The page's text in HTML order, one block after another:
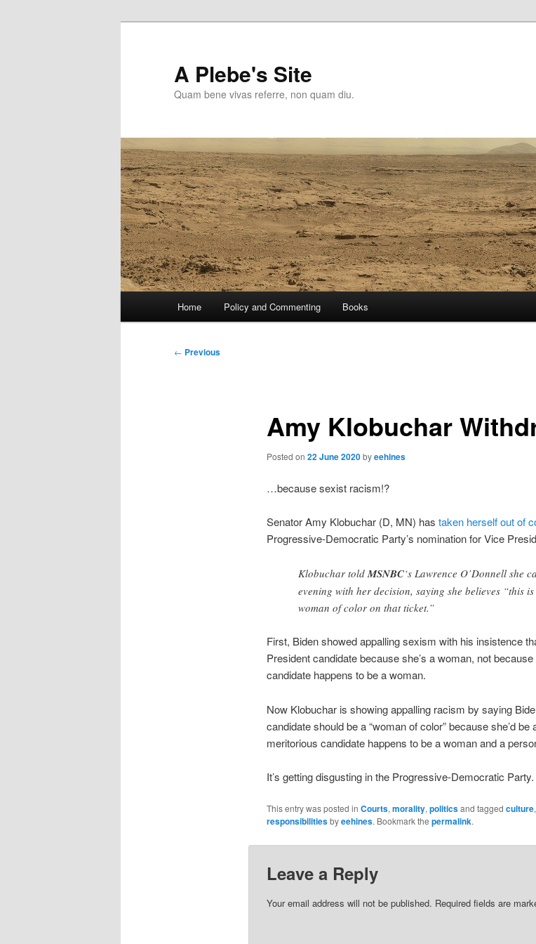
A Plebe's Site
Quam bene vivas referre, non quam diu.
Home Policy and Commenting Books
Post
← Previous
Amy Klobuchar
Posted on 22 June 2020byeehines
…because sexist racism!?
Senator Amy Klobuchar (D, MN) has taken herself out of
Progressive-Democratic Party’s nomination for Vice
Klobuchar toldMSNBC‘s Lawrence O’Donnell she
evening with her decision, saying she believes “this
woman of color on that ticket.”
First, Biden showed appalling sexism with his insistence
President candidate because she’s a woman, not
candidate happens to be a woman.
Now Klobuchar is showing appalling racism by saying
candidate should be a “woman of color” because she’d
meritorious candidate happens to be a woman and a
It’s getting disgusting in the Progressive-Democratic Party.
This entry was posted in Courts, morality, politicsand tagged culture,
responsibilitiesbyeehines. Bookmark the permalink.
Leave a Reply
Your email address will not be published. Required fields are